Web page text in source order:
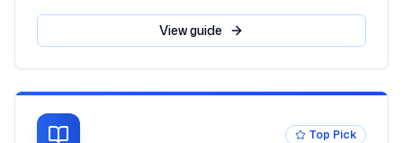
keyboard-operable players that never autoplay sound,
embedded YouTube and Vimeo, and React, mapped to
Viewguide
Top Pick